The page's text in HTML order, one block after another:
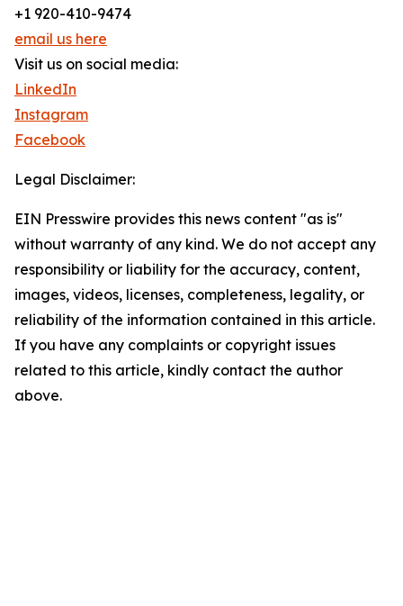
+1 920-410-9474
email us here
Visit us on social media:
LinkedIn
Instagram
Facebook
Legal Disclaimer:
EIN Presswire provides this news content "as is"
without warranty of any kind. We do not accept any
responsibility or liability for the accuracy, content,
images, videos, licenses, completeness, legality, or
reliability of the information contained in this article.
If you have any complaints or copyright issues
related to this article, kindly contact the author
above.